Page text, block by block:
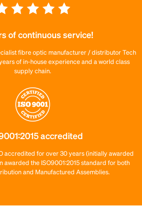
of continuous service!
fibre optic manufacturer / distributor Tech
of in-house experience and a world class
supply chain.
accredited
accredited for over 30 years (initially awarded
awarded the ISO9001:2015 standard for both
and Manufactured Assemblies.